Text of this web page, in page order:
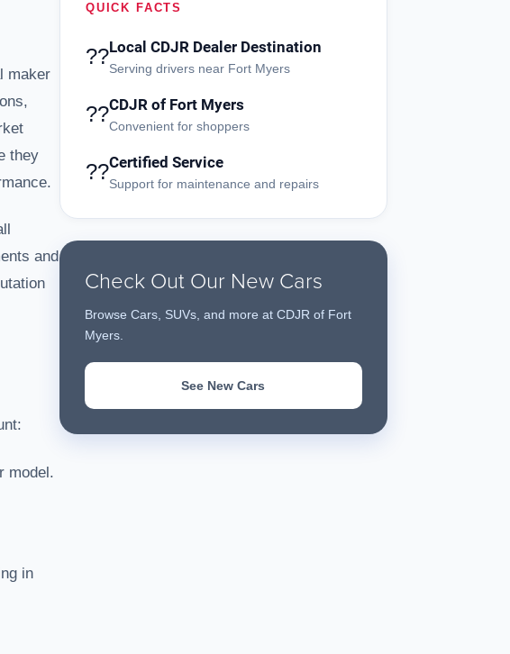
maker
they
and
model.
in
QUICK FACTS
??Local CDJR Dealer Destination
Serving drivers near Fort Myers
??CDJR of Fort Myers
Convenient for shoppers
??Certified Service
Support for maintenance and repairs
Check Out Our New Cars
Browse Cars, SUVs, and more at CDJR of Fort
Myers.
See New Cars